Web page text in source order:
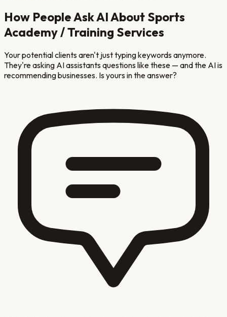
How People Ask AI About Sports
Academy / Training Services
Your potential clients aren't just typing keywords anymore.
They're asking AI assistants questions like these — and the AI is
recommending businesses. Is yours in the answer?